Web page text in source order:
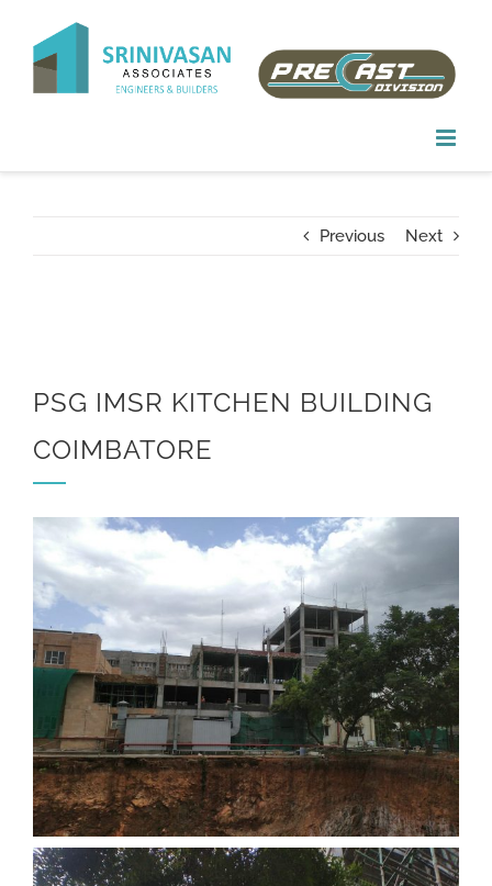
content
Previous Next
PSG IMSR KITCHEN BUILDING
COIMBATORE